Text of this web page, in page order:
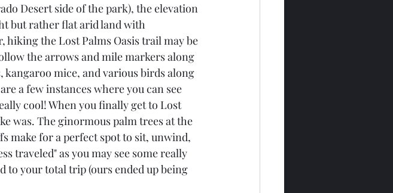
Desert side of the park), the elevation
but rather flat arid land with
the Lost Palms Oasis trail may be
the arrows and mile markers along
mice, and various birds along
a few instances where you can see
cool! When you finally get to Lost
was. The ginormous palm trees at the
make for a perfect spot to sit, unwind,
traveled" as you may see some really
to your total trip (ours ended up being